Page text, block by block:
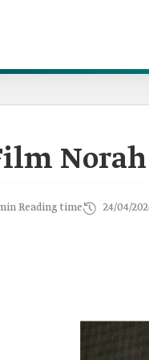
Norah
Reading time 24/04/